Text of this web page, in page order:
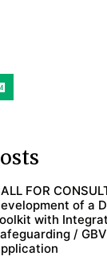
FOR
of a
with
/